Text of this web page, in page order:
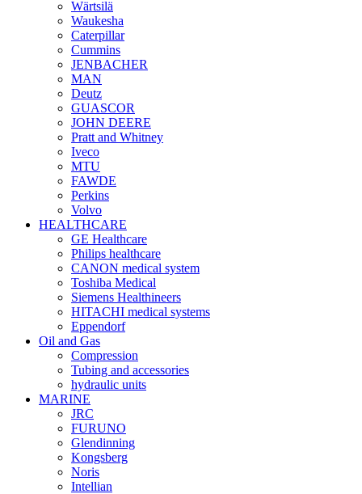
Wärtsilä
Waukesha
Caterpillar
Cummins
JENBACHER
MAN
Deutz
GUASCOR
JOHN DEERE
Pratt and Whitney
Iveco
MTU
FAWDE
Perkins
Volvo
HEALTHCARE
GE Healthcare
Philips healthcare
CANON medical system
Toshiba Medical
Siemens Healthineers
HITACHI medical systems
Eppendorf
Oil and Gas
Compression
Tubing and accessories
hydraulic units
MARINE
JRC
FURUNO
Glendinning
Kongsberg
Noris
Intellian